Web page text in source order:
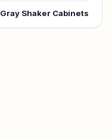
Gray Shaker Cabinets